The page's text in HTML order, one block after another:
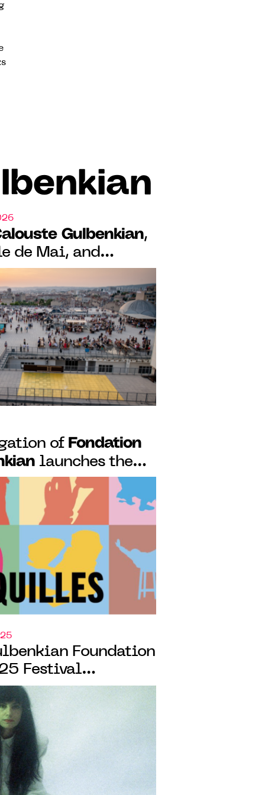
Gulbenkian,
de Mai, and
launch a
for African
art scenes
of Fondation
launches the
podcast
artists and
Foundation
Festival